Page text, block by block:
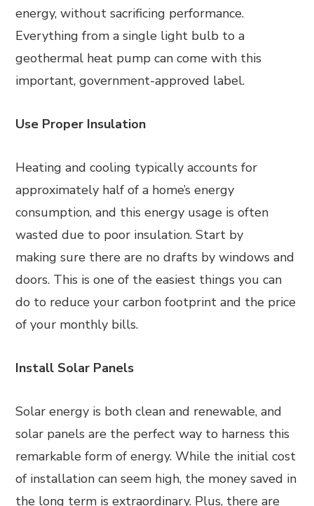
energy, without sacrificing performance.
Everything from a single light bulb to a
geothermal heat pump can come with this
important, government-approved label.
Use Proper Insulation
Heating and cooling typically accounts for
approximately half of a home’s energy
consumption, and this energy usage is often
wasted due to poor insulation. Start by
making sure there are no drafts by windows and
doors. This is one of the easiest things you can
do to reduce your carbon footprint and the price
of your monthly bills.
Install Solar Panels
Solar energy is both clean and renewable, and
solar panels are the perfect way to harness this
remarkable form of energy. While the initial cost
of installation can seem high, the money saved in
the long term is extraordinary. Plus, there are